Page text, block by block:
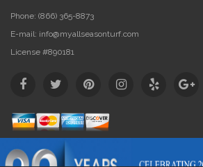
Phone: (866) 365-8873
E-mail: info@myallseasonturf.com
License #890181